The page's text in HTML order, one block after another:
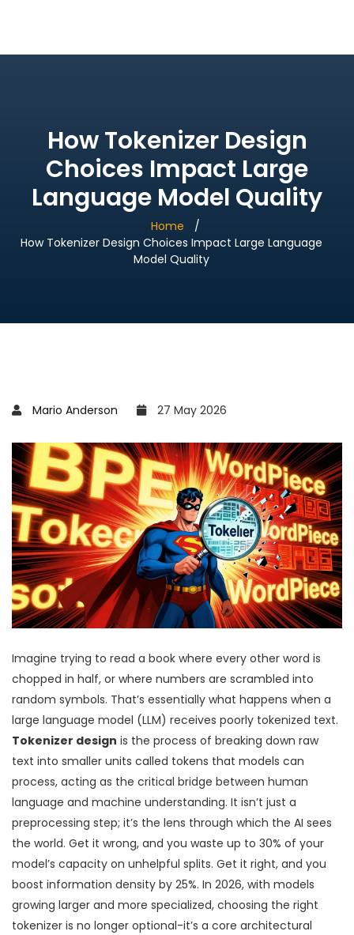
How Tokenizer Design
Choices Impact Large
Language Model Quality
Home
How Tokenizer Design Choices Impact Large Language
Model Quality
Mario Anderson 27 May 2026
Imagine trying to read a book where every other word is
chopped in half, or where numbers are scrambled into
random symbols. That’s essentially what happens when a
large language model (LLM) receives poorly tokenized text.
Tokenizer design is the process of breaking down raw
text into smaller units called tokens that models can
process, acting as the critical bridge between human
language and machine understanding. It isn’t just a
preprocessing step; it’s the lens through which the AI sees
the world. Get it wrong, and you waste up to 30% of your
model’s capacity on unhelpful splits. Get it right, and you
boost information density by 25%. In 2026, with models
growing larger and more specialized, choosing the right
tokenizer is no longer optional-it’s a core architectural